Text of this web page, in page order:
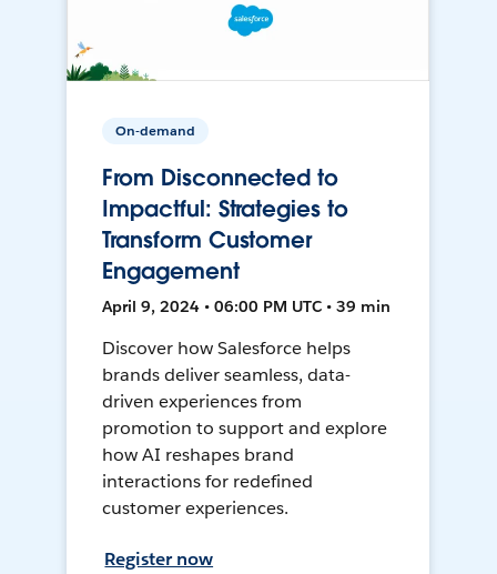
On-demand
From Disconnected to
Impactful: Strategies to
Transform Customer
Engagement
April 9, 2024 • 06:00 PM UTC • 39 min
Discover how Salesforce helps
brands deliver seamless, data-
driven experiences from
promotion to support and explore
how AI reshapes brand
interactions for redefined
customer experiences.
Register now